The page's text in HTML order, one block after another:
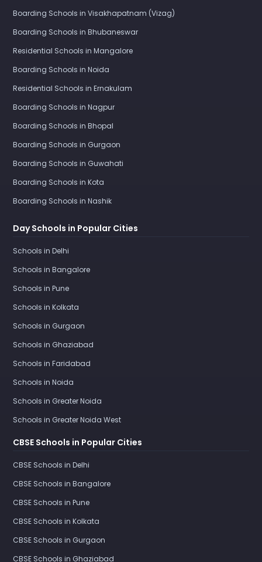
Boarding Schools in Visakhapatnam (Vizag)
Boarding Schools in Bhubaneswar
Residential Schools in Mangalore
Boarding Schools in Noida
Residential Schools in Ernakulam
Boarding Schools in Nagpur
Boarding Schools in Bhopal
Boarding Schools in Gurgaon
Boarding Schools in Guwahati
Boarding Schools in Kota
Boarding Schools in Nashik
Day Schools in Popular Cities
Schools in Delhi
Schools in Bangalore
Schools in Pune
Schools in Kolkata
Schools in Gurgaon
Schools in Ghaziabad
Schools in Faridabad
Schools in Noida
Schools in Greater Noida
Schools in Greater Noida West
CBSE Schools in Popular Cities
CBSE Schools in Delhi
CBSE Schools in Bangalore
CBSE Schools in Pune
CBSE Schools in Kolkata
CBSE Schools in Gurgaon
CBSE Schools in Ghaziabad